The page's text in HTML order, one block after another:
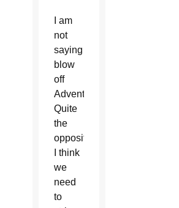
I am
not
saying
blow
off
Advent.
Quite
the
opposite
I think
we
need
to